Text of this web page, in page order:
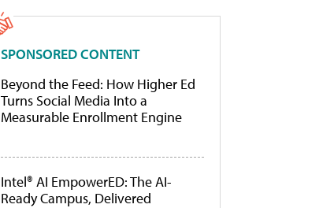
SPONSORED CONTENT
Beyond the Feed: How Higher Ed
Turns Social Media Into a
Measurable Enrollment Engine
Intel® AI EmpowerED: The AI-
Ready Campus, Delivered